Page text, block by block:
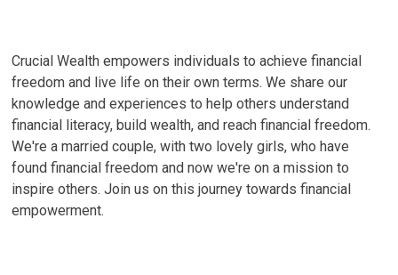
Crucial Wealth empowers individuals to achieve financial
freedom and live life on their own terms. We share our
knowledge and experiences to help others understand
financial literacy, build wealth, and reach financial freedom.
We're a married couple, with two lovely girls, who have
found financial freedom and now we're on a mission to
inspire others. Join us on this journey towards financial
empowerment.